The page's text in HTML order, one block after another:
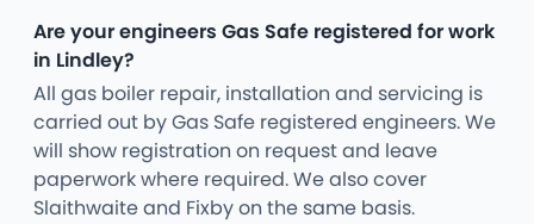
Are your engineers Gas Safe registered for work
in Lindley?
All gas boiler repair, installation and servicing is
carried out by Gas Safe registered engineers. We
will show registration on request and leave
paperwork where required. We also cover
Slaithwaite and Fixby on the same basis.